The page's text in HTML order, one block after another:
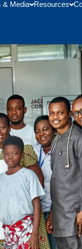
& Media Resources